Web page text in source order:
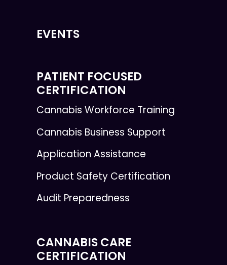
EVENTS
PATIENT FOCUSED
CERTIFICATION
Cannabis Workforce Training
Cannabis Business Support
Application Assistance
Product Safety Certification
Audit Preparedness
CANNABIS CARE
CERTIFICATION